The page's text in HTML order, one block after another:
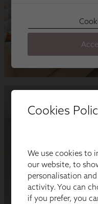
Cookies
We use cookies to
our website, to
personalisation
activity. You can
if you prefer, you